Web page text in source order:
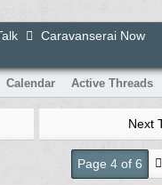
Caravanserai Now
Calendar Active Threads
Next
Page 4 of 6